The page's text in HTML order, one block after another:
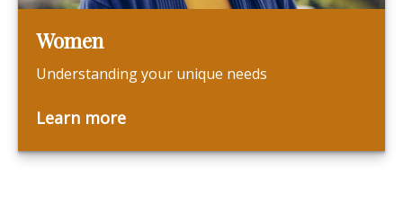
Women
Understanding your unique needs
Learn more